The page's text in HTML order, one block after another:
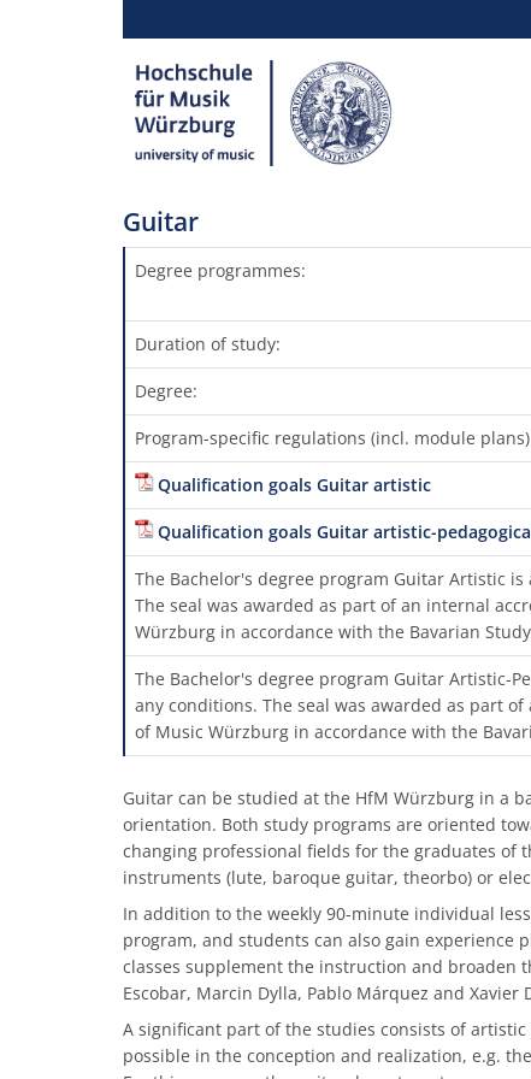
Guitar
Degree programmes:
Duration of study:
Degree:
Program-specific regulations (incl. module
Qualification goals Guitar artistic
Qualification goals Guitar artistic-
The Bachelor's degree program Guitar Artistic
The seal was awarded as part of an internal
Würzburg in accordance with the Bavarian
The Bachelor's degree program Guitar Artistic-
any conditions. The seal was awarded as part
of Music Würzburg in accordance with the
Guitar can be studied at the HfM Würzburg in a
orientation. Both study programs are oriented
changing professional fields for the graduates of
instruments (lute, baroque guitar, theorbo) or
In addition to the weekly 90-minute individual
program, and students can also gain experience
classes supplement the instruction and broaden
Escobar, Marcin Dylla, Pablo Márquez and Xavier
A significant part of the studies consists of
possible in the conception and realization, e.g.